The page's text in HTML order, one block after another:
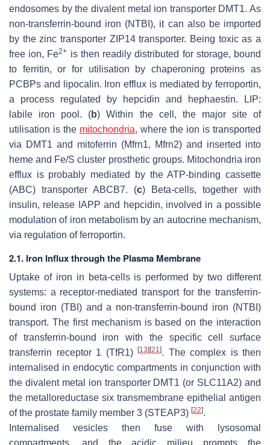
endosomes by the divalent metal ion transporter DMT1. As
non-transferrin-bound iron (NTBI), it can also be imported
by the zinc transporter ZIP14 transporter. Being toxic as a
free ion, Fe2+ is then readily distributed for storage, bound
to ferritin, or for utilisation by chaperoning proteins as
PCBPs and lipocalin. Iron efflux is mediated by ferroportin,
a process regulated by hepcidin and hephaestin. LIP:
labile iron pool. (b) Within the cell, the major site of
utilisation is the mitochondria, where the ion is transported
via DMT1 and mitoferrin (Mfrn1, Mfrn2) and inserted into
heme and Fe/S cluster prosthetic groups. Mitochondria iron
efflux is probably mediated by the ATP-binding cassette
(ABC) transporter ABCB7. (c) Beta-cells, together with
insulin, release IAPP and hepcidin, involved in a possible
modulation of iron metabolism by an autocrine mechanism,
via regulation of ferroportin.
2.1. Iron Influx through the Plasma Membrane
Uptake of iron in beta-cells is performed by two different
systems: a receptor-mediated transport for the transferrin-
bound iron (TBI) and a non-transferrin-bound iron (NTBI)
transport. The first mechanism is based on the interaction
of transferrin-bound iron with the specific cell surface
transferrin receptor 1 (TfR1)
[13] [21]. The complex is then
internalised in endocytic compartments in conjunction with
the divalent metal ion transporter DMT1 (or SLC11A2) and
the metalloreductase six transmembrane epithelial antigen
of the prostate family member 3 (STEAP3) [22].
Internalised vesicles then fuse with lysosomal
compartments, and the acidic milieu prompts the